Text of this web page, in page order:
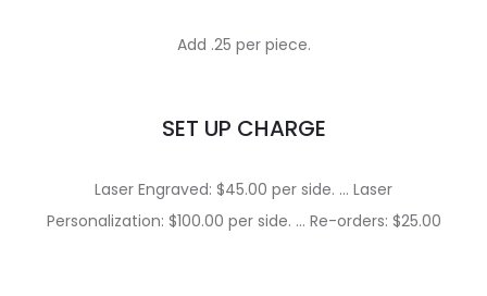
Add .25 per piece.
SET UP CHARGE
Laser Engraved: $45.00 per side. … Laser
Personalization: $100.00 per side. … Re-orders: $25.00